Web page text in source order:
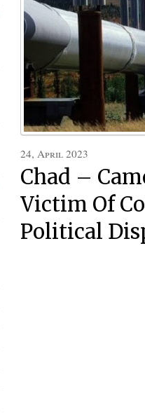
24, April 2023
Chad –
Victim Of
Political